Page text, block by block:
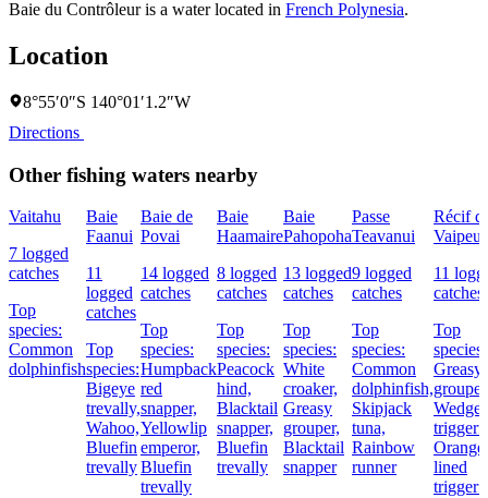
Baie du Contrôleur is a water located in French Polynesia.
Location
8°55′0″S 140°01′1.2″W
Directions
Other fishing waters nearby
Vaitahu
7 logged
catches
Top
species:
Common
dolphinfish
Baie
Faanui
11
logged
catches
Top
species:
Bigeye
trevally,
Wahoo,
Bluefin
trevally
Baie de
Povai
14 logged
catches
Top
species:
Humpback
red
snapper,
Yellowlip
emperor,
Bluefin
trevally
Baie
Haamaire
8 logged
catches
Top
species:
Peacock
hind,
Blacktail
snapper,
Bluefin
trevally
Baie
Pahopoha
13 logged
catches
Top
species:
White
croaker,
Greasy
grouper,
Blacktail
snapper
Passe
Teavanui
9 logged
catches
Top
species:
Common
dolphinfish,
Skipjack
tuna,
Rainbow
runner
Récif
Vaipeu
11
catches
Top
species:
Greasy
lined